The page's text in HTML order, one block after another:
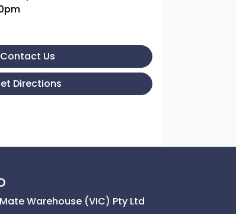
Contact Us
Directions
Warehouse (VIC) Pty Ltd